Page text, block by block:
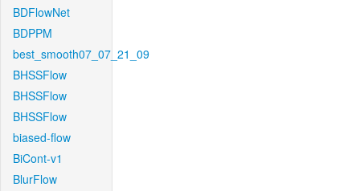
BDFlowNet
BDPPM
best_smooth07_07_21_09
BHSSFlow
BHSSFlow
BHSSFlow
biased-flow
BiCont-v1
BlurFlow